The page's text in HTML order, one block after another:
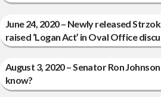
June 24, 2020 – Newly released
raised ‘Logan Act’ in Oval Office
August 3, 2020 – Senator Ron
know?